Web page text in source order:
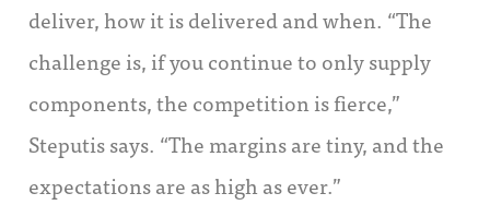
deliver, how it is delivered and when. “The
challenge is, if you continue to only supply
components, the competition is fierce,”
Steputis says. “The margins are tiny, and the
expectations are as high as ever.”